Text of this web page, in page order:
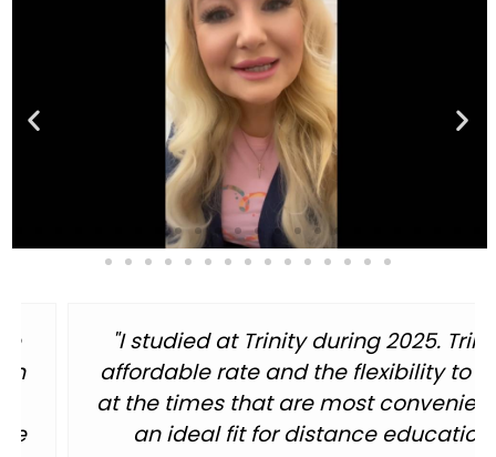
"As a graduate, I got a world
administration degree at a
education. The quality of
one day webinars, or